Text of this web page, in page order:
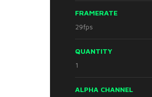
FRAMERATE
29fps
QUANTITY
1
ALPHA CHANNEL